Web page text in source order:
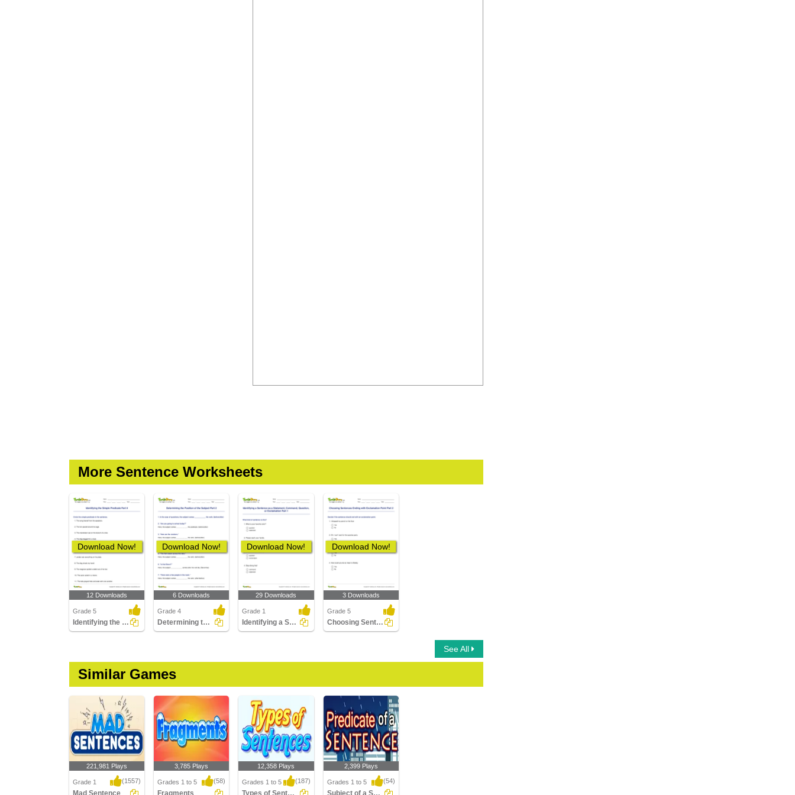
More Sentence Worksheets
Download Now!
12 Downloads
Grade 5
Identifying the Simple Predicate Part 4
Download Now!
6 Downloads
Grade 4
Determining the Position of the Subject Part 2
Download Now!
29 Downloads
Grade 1
Identifying a Sentence as a Statement, Command, Question...
Download Now!
3 Downloads
Grade 5
Choosing Sentences Ending with Exclamation Point Part...
See All
Similar Games
221,981 Plays
Grade 1 (1557)
Mad Sentence
3,785 Plays
Grades 1 to 5 (58)
Fragments
12,358 Plays
Grades 1 to 5 (187)
Types of Sentences
2,399 Plays
Grades 1 to 5 (54)
Subject of a Sentence